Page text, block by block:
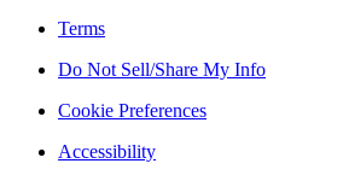
Terms
Do Not Sell/Share My Info
Cookie Preferences
Accessibility